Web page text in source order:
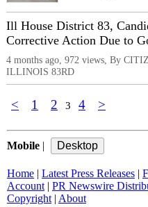
Ill House District 83,
Corrective Action Due to
4 months ago, 972 views, By
ILLINOIS 83RD
< 1 2 3 4 >
Mobile |
Home | Latest Press Releases |
Account | PR Newswire
Copyright | About